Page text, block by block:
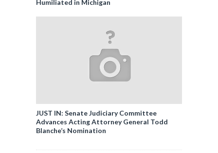
Humiliated in Michigan
JUST IN: Senate Judiciary Committee
Advances Acting Attorney General Todd
Blanche’s Nomination